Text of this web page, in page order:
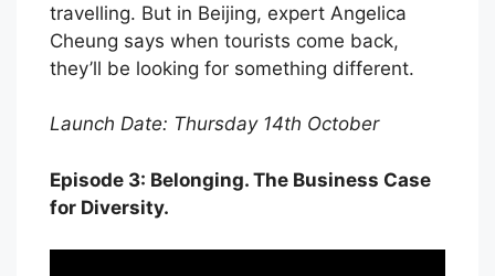
travelling. But in Beijing, expert Angelica
Cheung says when tourists come back,
they’ll be looking for something different.
Launch Date: Thursday 14th October
Episode 3: Belonging. The Business Case
for Diversity.